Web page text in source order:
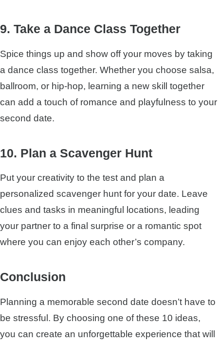
9. Take a Dance Class Together
Spice things up and show off your moves by taking
a dance class together. Whether you choose salsa,
ballroom, or hip-hop, learning a new skill together
can add a touch of romance and playfulness to your
second date.
10. Plan a Scavenger Hunt
Put your creativity to the test and plan a
personalized scavenger hunt for your date. Leave
clues and tasks in meaningful locations, leading
your partner to a final surprise or a romantic spot
where you can enjoy each other’s company.
Conclusion
Planning a memorable second date doesn’t have to
be stressful. By choosing one of these 10 ideas,
you can create an unforgettable experience that will